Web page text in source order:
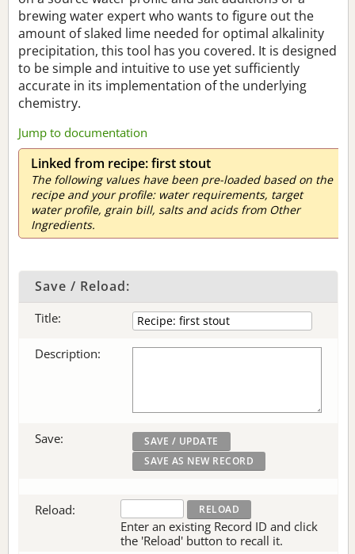
brewing water expert who wants to figure out the
amount of slaked lime needed for optimal alkalinity
precipitation, this tool has you covered. It is designed
to be simple and intuitive to use yet sufficiently
accurate in its implementation of the underlying
chemistry.
Jump to documentation
Linked from recipe: first stout
The following values have been pre-loaded based on the
recipe and your profile: water requirements, target
water profile, grain bill, salts and acids from Other
Ingredients.
Save / Reload:
Title:
Description:
Save:
Reload:
Enter an existing Record ID and click
the 'Reload' button to recall it.